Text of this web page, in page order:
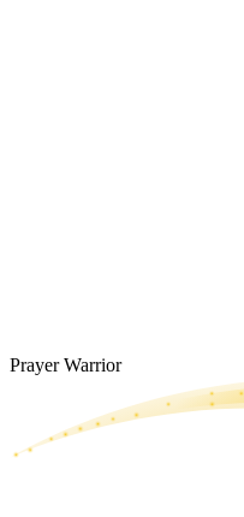
Prayer Warrior